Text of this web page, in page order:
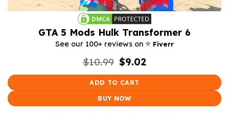
GTA 5 Mods Hulk Transformer 6
See our 100+ reviews on ⭐️ Fiverr
$10.99 Original
was:
$9.02Current
ADD TO CART
BUY NOW